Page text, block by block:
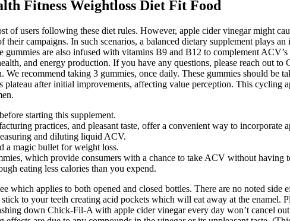
Fitness Weightloss Diet Fit Food
of users following these diet rules. However, apple cider vinegar might
campaigns. In such scenarios, a balanced dietary supplement plays
are also infused with vitamins B9 and B12 to complement
and energy production. If you have any questions, please reach out
recommend taking 3 gummies, once daily. These gummies should be
plateau after initial improvements, affecting value perception. This cycling
starting this supplement.
practices, and pleasant taste, offer a convenient way to incorporate
and diluting liquid ACV.
a magic bullet for weight loss.
which provide consumers with a chance to take ACV without having
eating less calories than you expend.
applies to both opened and closed bottles. There are no noted side
to your teeth creating acid pockets which will eat away at the enamel.
down Chick-Fil-A with apple cider vinegar every day won’t cancel